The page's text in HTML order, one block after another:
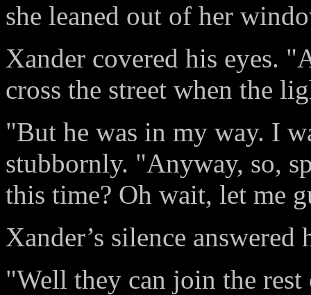
she leaned out of her
Xander covered his eyes.
cross the street when the
"But he was in my way. I
stubbornly. "Anyway, so,
this time? Oh wait, let me
Xander’s silence answered
"Well they can join the